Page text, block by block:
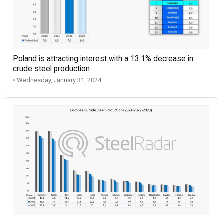
Poland is attracting interest with a 13.1% decrease in
crude steel production
• Wednesday, January 31, 2024